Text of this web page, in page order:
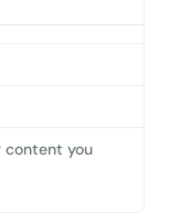
content you
plan